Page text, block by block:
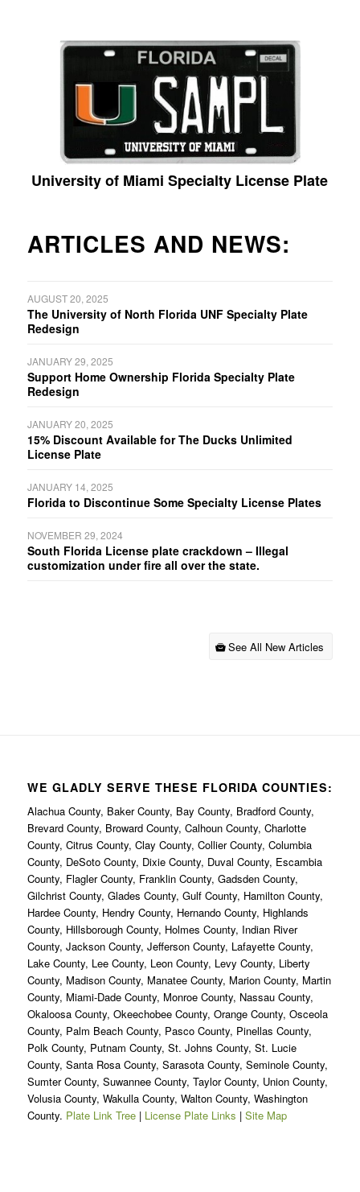
University of Miami Specialty License Plate
ARTICLES AND NEWS:
AUGUST 20, 2025
The University of North Florida UNF Specialty Plate
Redesign
JANUARY 29, 2025
Support Home Ownership Florida Specialty Plate
Redesign
JANUARY 20, 2025
15% Discount Available for The Ducks Unlimited
License Plate
JANUARY 14, 2025
Florida to Discontinue Some Specialty License Plates
NOVEMBER 29, 2024
South Florida License plate crackdown – Illegal
customization under fire all over the state.
See All New Articles
WE GLADLY SERVE THESE FLORIDA COUNTIES:
Alachua County, Baker County, Bay County, Bradford County,
Brevard County, Broward County, Calhoun County, Charlotte
County, Citrus County, Clay County, Collier County, Columbia
County, DeSoto County, Dixie County, Duval County, Escambia
County, Flagler County, Franklin County, Gadsden County,
Gilchrist County, Glades County, Gulf County, Hamilton County,
Hardee County, Hendry County, Hernando County, Highlands
County, Hillsborough County, Holmes County, Indian River
County, Jackson County, Jefferson County, Lafayette County,
Lake County, Lee County, Leon County, Levy County, Liberty
County, Madison County, Manatee County, Marion County, Martin
County, Miami-Dade County, Monroe County, Nassau County,
Okaloosa County, Okeechobee County, Orange County, Osceola
County, Palm Beach County, Pasco County, Pinellas County,
Polk County, Putnam County, St. Johns County, St. Lucie
County, Santa Rosa County, Sarasota County, Seminole County,
Sumter County, Suwannee County, Taylor County, Union County,
Volusia County, Wakulla County, Walton County, Washington
County. Plate Link Tree| License Plate Links | Site Map